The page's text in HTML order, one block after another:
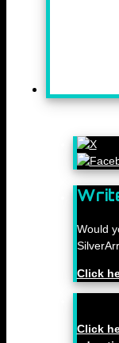
Would
Click
Click